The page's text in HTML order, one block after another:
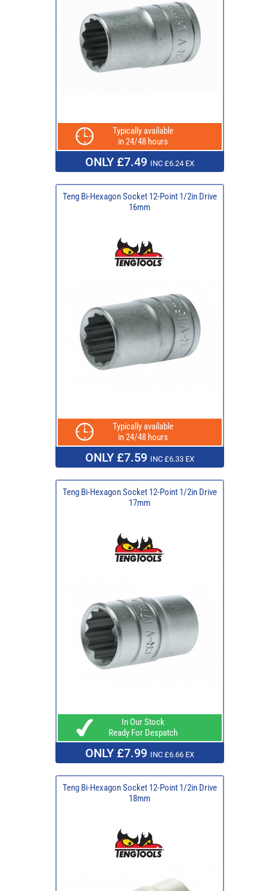
Typically available
in 24/48 hours
ONLY £7.49 INC £6.24 EX
Teng Bi-Hexagon Socket 12-Point 1/2in Drive
16mm
Typically available
in 24/48 hours
ONLY £7.59 INC £6.33 EX
Teng Bi-Hexagon Socket 12-Point 1/2in Drive
17mm
In Our Stock
Ready For Despatch
ONLY £7.99 INC £6.66 EX
Teng Bi-Hexagon Socket 12-Point 1/2in Drive
18mm